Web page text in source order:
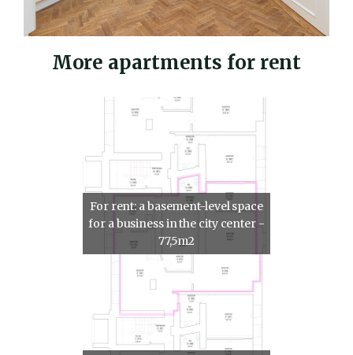
More apartments for rent
For rent: a basement-level space
for a business in the city center -
77,5m2